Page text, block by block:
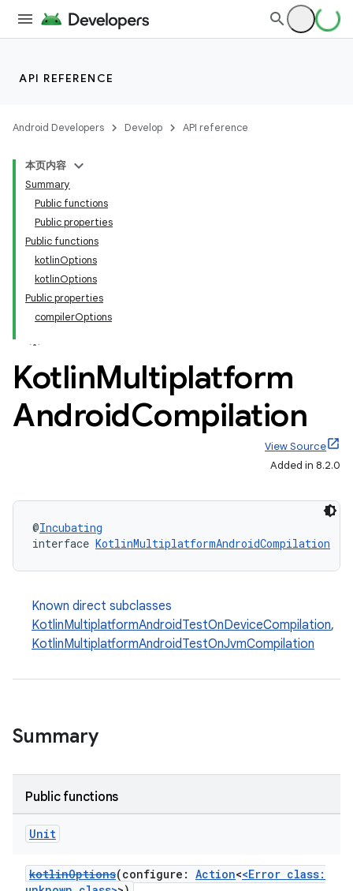
API REFERENCE
Android Developers Develop API reference
本页内容
Summary
Public functions
Public properties
Public functions
kotlinOptions
kotlinOptions
Public properties
compilerOptions
KotlinMultiplatform
AndroidCompilation
View Source
Added in 8.2.0
@Incubating
interface KotlinMultiplatformAndroidCompilation
Known direct subclasses
KotlinMultiplatformAndroidTestOnDeviceCompilation,
KotlinMultiplatformAndroidTestOnJvmCompilation
Summary
Public functions
Unit
kotlinOptions(configure: Action<<Error class: